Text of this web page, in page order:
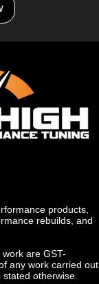
products,
rebuilds, and
are GST-
any work carried out
stated otherwise.